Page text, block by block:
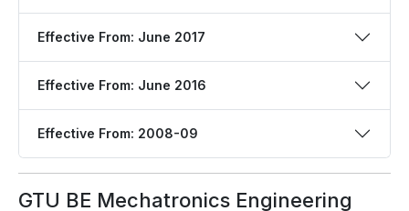
Effective From: June 2017
Effective From: June 2016
Effective From: 2008-09
GTU BE Mechatronics Engineering